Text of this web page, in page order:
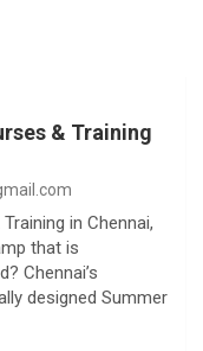
& Training
in Chennai,
that is
Chennai’s
designed Summer